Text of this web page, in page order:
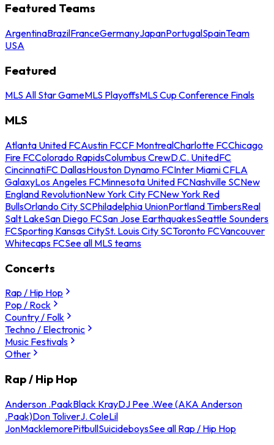
Featured Teams
ArgentinaBrazilFranceGermanyJapanPortugalSpainTeam
USA
Featured
MLS All Star GameMLS PlayoffsMLS Cup Conference Finals
MLS
Atlanta United FCAustin FCCF MontrealCharlotte FCChicago
Fire FCColorado RapidsColumbus CrewD.C. UnitedFC
CincinnatiFC DallasHouston Dynamo FCInter Miami CFLA
GalaxyLos Angeles FCMinnesota United FCNashville SCNew
England RevolutionNew York City FCNew York Red
BullsOrlando City SCPhiladelphia UnionPortland TimbersReal
Salt LakeSan Diego FCSan Jose EarthquakesSeattle Sounders
FCSporting Kansas CitySt. Louis City SCToronto FCVancouver
Whitecaps FCSee all MLS teams
Concerts
Rap / Hip Hop
Pop / Rock
Country / Folk
Techno / Electronic
Music Festivals
Other
Rap / Hip Hop
Anderson .PaakBlack KrayDJ Pee .Wee (AKA Anderson
.Paak)Don ToliverJ. ColeLil
JonMacklemorePitbullSuicideboysSee all Rap / Hip Hop